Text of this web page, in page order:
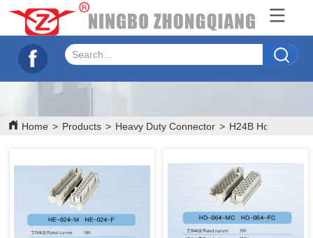
Home > Products > Heavy Duty Connector > H24B Hood/House